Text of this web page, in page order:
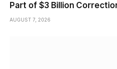
Part of $3 Billion
AUGUST 7, 2026